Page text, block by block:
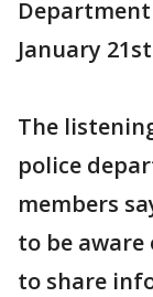
January
The
police
members
to be
to share